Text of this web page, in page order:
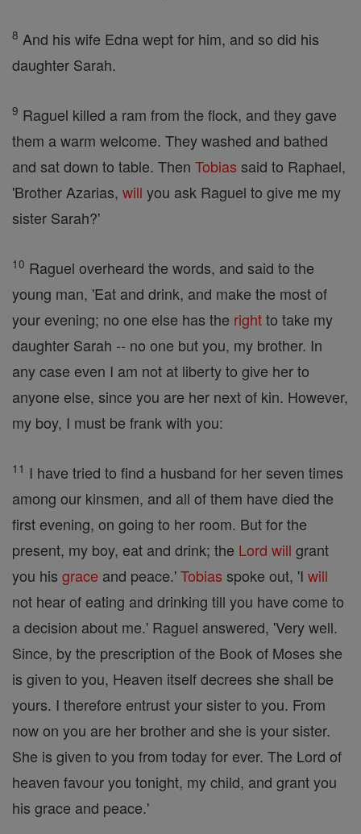
8 And his wife Edna wept for him, and so did his
daughter Sarah.
9 Raguel killed a ram from the flock, and they gave
them a warm welcome. They washed and bathed
and sat down to table. Then Tobias said to Raphael,
'Brother Azarias, will you ask Raguel to give me my
sister Sarah?'
10 Raguel overheard the words, and said to the
young man, 'Eat and drink, and make the most of
your evening; no one else has the rightto take my
daughter Sarah -- no one but you, my brother. In
any case even I am not at liberty to give her to
anyone else, since you are her next of kin. However,
my boy, I must be frank with you:
11 I have tried to find a husband for her seven times
among our kinsmen, and all of them have died the
first evening, on going to her room. But for the
present, my boy, eat and drink; the Lord will grant
you his grace and peace.'Tobias spoke out, 'I will
not hear of eating and drinking till you have come to
a decision about me.' Raguel answered, 'Very well.
Since, by the prescription of the Book of Moses she
is given to you, Heaven itself decrees she shall be
yours. I therefore entrust your sister to you. From
now on you are her brother and she is your sister.
She is given to you from today for ever. The Lord of
heaven favour you tonight, my child, and grant you
his grace and peace.'